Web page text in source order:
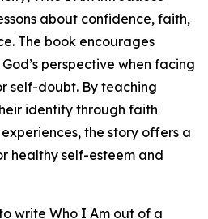
about confidence, faith,
The book encourages
perspective when facing
self-doubt. By teaching
identity through faith
the story offers a
healthy self-esteem and
write Who I Am out of a